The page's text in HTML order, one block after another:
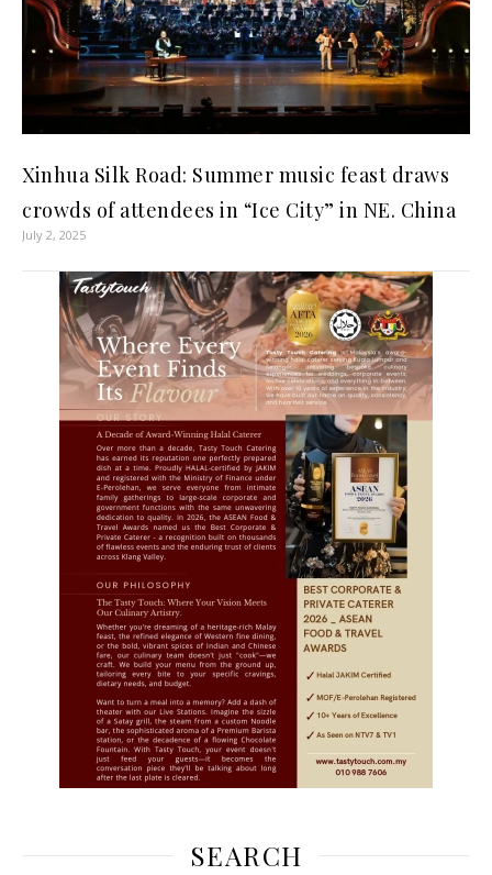
Xinhua Silk Road: Summer music feast draws
crowds of attendees in “Ice City” in NE. China
July 2, 2025
SEARCH